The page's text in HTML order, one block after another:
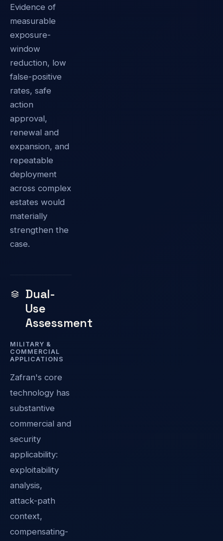
Evidence of
measurable
exposure-
window
reduction, low
false-positive
rates, safe
action
approval,
renewal and
expansion, and
repeatable
deployment
across complex
estates would
materially
strengthen the
case.
Dual-
Use
Assessment
MILITARY &
COMMERCIAL
APPLICATIONS
Zafran's core
technology has
substantive
commercial and
security
applicability:
exploitability
analysis,
attack-path
context,
compensating-